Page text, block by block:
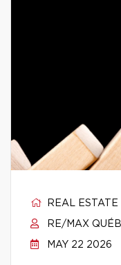
REAL ESTATE
RE/MAX
MAY 22 2026